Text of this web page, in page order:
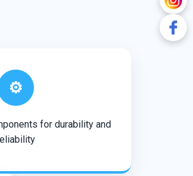
⚙️
for durability and